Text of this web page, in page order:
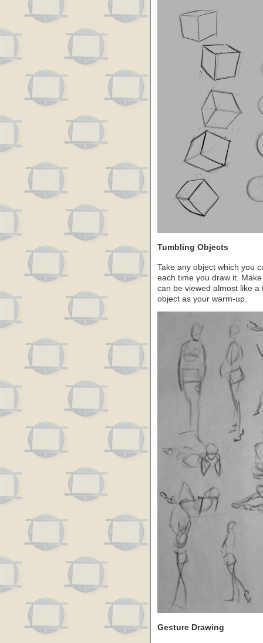
Tumbling Objects
Take any object which you
each time you draw it.
can be viewed almost like
object as your warm-up.
Gesture Drawing